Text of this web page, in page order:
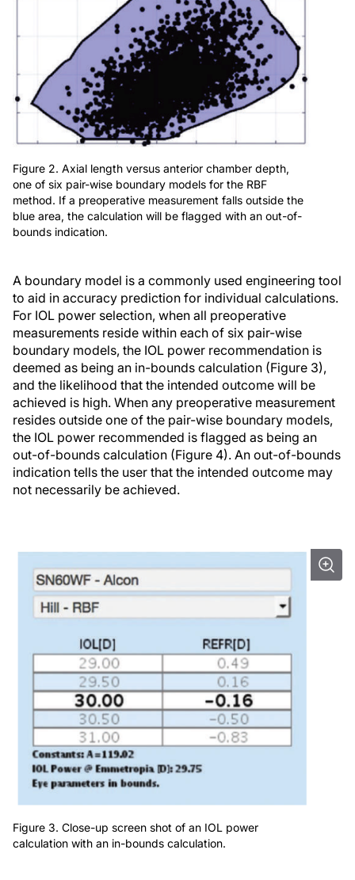
Figure 2. Axial length versus anterior chamber depth,
one of six pair-wise boundary models for the RBF
method. If a preoperative measurement falls outside the
blue area, the calculation will be flagged with an out-of-
bounds indication.
A boundary model is a commonly used engineering tool
to aid in accuracy prediction for individual calculations.
For IOL power selection, when all preoperative
measurements reside within each of six pair-wise
boundary models, the IOL power recommendation is
deemed as being an in-bounds calculation (Figure 3),
and the likelihood that the intended outcome will be
achieved is high. When any preoperative measurement
resides outside one of the pair-wise boundary models,
the IOL power recommended is flagged as being an
out-of-bounds calculation (Figure 4). An out-of-bounds
indication tells the user that the intended outcome may
not necessarily be achieved.
Figure 3. Close-up screen shot of an IOL power
calculation with an in-bounds calculation.